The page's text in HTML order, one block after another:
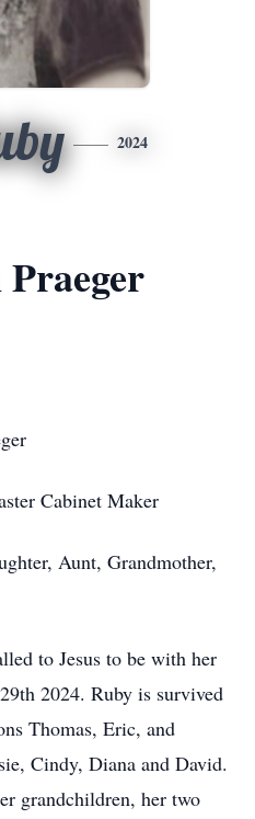
2024
Cabinet Maker
Aunt, Grandmother,
to Jesus to be with her
2024. Ruby is survived
Thomas, Eric, and
Cindy, Diana and David.
grandchildren, her two